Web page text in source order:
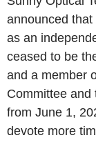
announced that
as an
ceased to be
and a member
Committee and
from June 1,
devote more